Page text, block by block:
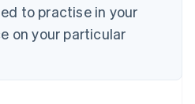
to practise in your
on your particular